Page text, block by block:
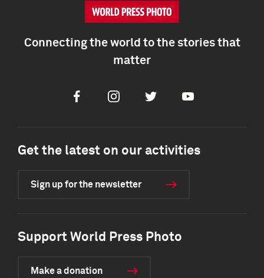
Connecting the world to the stories that
matter
FacebookInstagramTwitter Youtube
Get the latest on our activities
Sign up for the newsletter
Support World Press Photo
Make a donation